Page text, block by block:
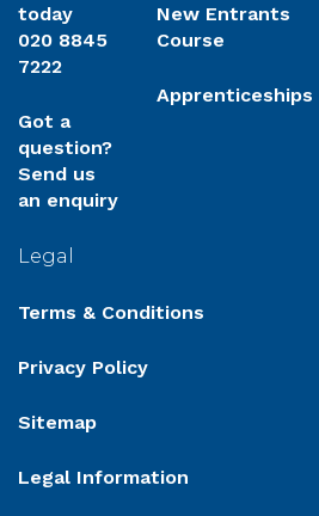
today
020 8845
7222
Got a
question?
Send us
an enquiry
New Entrants
Course
Apprenticeships
Legal
Terms & Conditions
Privacy Policy
Sitemap
Legal Information